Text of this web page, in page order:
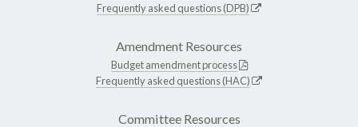
Frequently asked questions (DPB)
Amendment Resources
Budget amendment process
Frequently asked questions (HAC)
Committee Resources